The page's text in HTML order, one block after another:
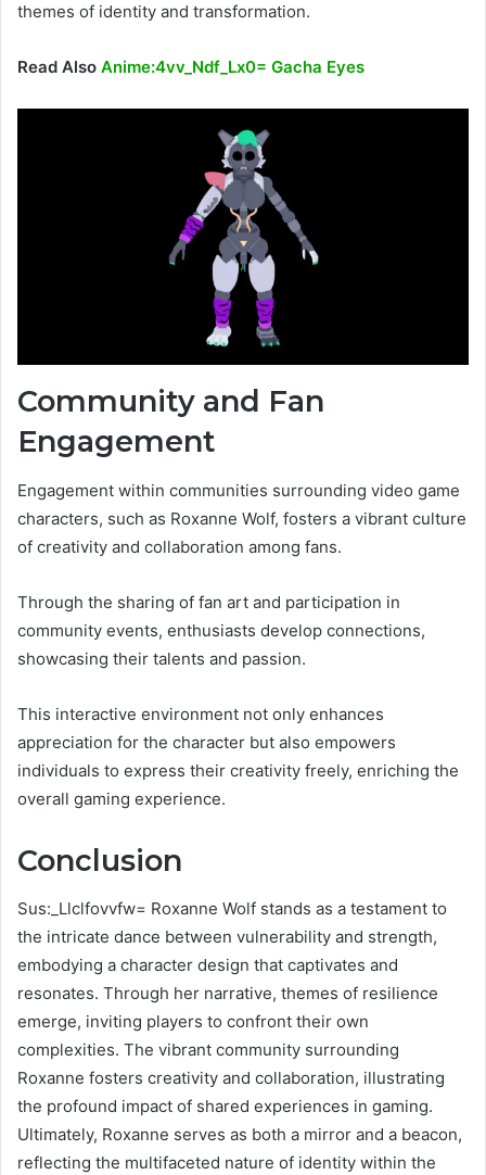
themes of identity and transformation.
Read Also Anime:4vv_Ndf_Lx0= Gacha Eyes
Community and Fan
Engagement
Engagement within communities surrounding video game
characters, such as Roxanne Wolf, fosters a vibrant culture
of creativity and collaboration among fans.
Through the sharing of fan art and participation in
community events, enthusiasts develop connections,
showcasing their talents and passion.
This interactive environment not only enhances
appreciation for the character but also empowers
individuals to express their creativity freely, enriching the
overall gaming experience.
Conclusion
Sus:_Llclfovvfw= Roxanne Wolf stands as a testament to
the intricate dance between vulnerability and strength,
embodying a character design that captivates and
resonates. Through her narrative, themes of resilience
emerge, inviting players to confront their own
complexities. The vibrant community surrounding
Roxanne fosters creativity and collaboration, illustrating
the profound impact of shared experiences in gaming.
Ultimately, Roxanne serves as both a mirror and a beacon,
reflecting the multifaceted nature of identity within the